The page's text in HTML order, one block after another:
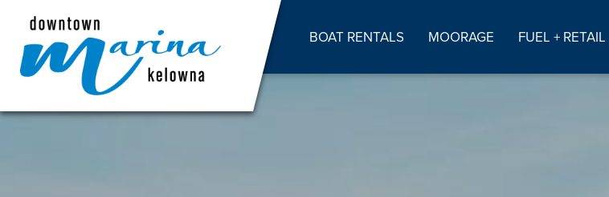
BOAT RENTALS MOORAGE FUEL + RETAIL